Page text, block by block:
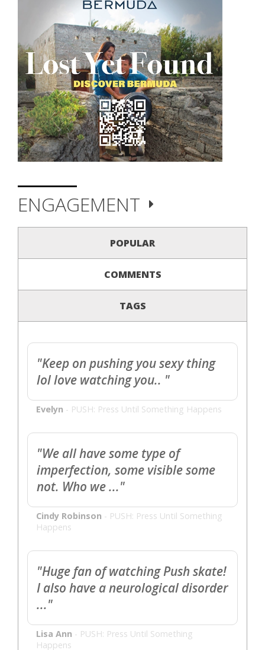
ENGAGEMENT
POPULAR
COMMENTS
TAGS
"Keep on pushing you sexy thing
lol love watching you.. "
Evelyn - PUSH: Press Until Something Happens
"We all have some type of
imperfection, some visible some
not. Who we ..."
Cindy Robinson - PUSH: Press Until Something
Happens
"Huge fan of watching Push skate!
I also have a neurological disorder
..."
Lisa Ann - PUSH: Press Until Something
Happens